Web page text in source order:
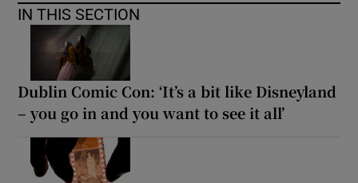
IN THIS SECTION
Dublin Comic Con: ‘It’s a bit like Disneyland
– you go in and you want to see it all’